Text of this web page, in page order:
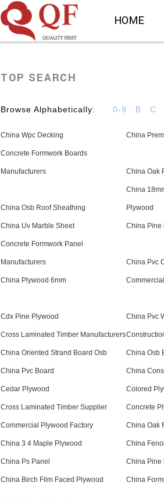
HOME
TOP SEARCH
Browse Alphabetically: 0-9 B C
China Wpc Decking China
Concrete Formwork Boards
Manufacturers China Oak
China Osb Roof Sheathing
China
Plywood
China Uv Marble Sheet China Pine
Concrete Formwork Panel
Manufacturers China Pvc
China Plywood 6mm
Cdx Pine Plywood China Pvc
Cross Laminated Timber Manufacturers
China Oriented Strand Board Osb China Osb
China Pvc Board China
Cedar Plywood Colored
Cross Laminated Timber Supplier Concrete
Commercial Plywood Factory China Oak
China 3 4 Maple Plywood China
China Ps Panel China Pine
China Birch Film Faced Plywood China